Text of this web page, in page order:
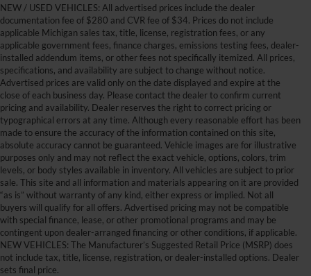
NEW / USED VEHICLES: All advertised prices include the dealer
documentation fee of $280 and CVR fee of $34. Prices do not include
applicable Michigan sales tax, title, license, registration fees, or any
applicable government fees, finance charges, emissions testing fees, dealer-
installed addendum items, or other fees not specifically itemized. All prices,
specifications, and availability are subject to change without notice.
Advertised prices are valid only on the date displayed and expire at the
close of each business day. Please contact the dealer to confirm current
pricing and availability. Dealer reserves the right to correct pricing or
typographical errors at any time. Although every reasonable effort has been
made to ensure the accuracy of the information contained on this site,
absolute accuracy cannot be guaranteed. Vehicle images are for illustrative
purposes only and may not reflect the exact vehicle, options, colors, trim
levels, or body styles available in inventory. All vehicles are subject to prior
sale. This site and all information and materials appearing on it are provided
“as is” without warranty of any kind, either express or implied. Not all
buyers will qualify for all offers. Advertised pricing may not be compatible
with special finance, lease, or other promotional programs and may be
contingent upon dealer-arranged financing or other conditions, if applicable.
NEW VEHICLES: The Manufacturer’s Suggested Retail Price (MSRP) does
not include tax, title, license, registration, or dealer-installed options. Dealer
sets final price.